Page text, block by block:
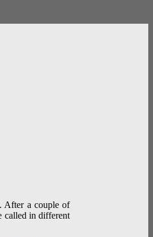
After a couple of
called in different